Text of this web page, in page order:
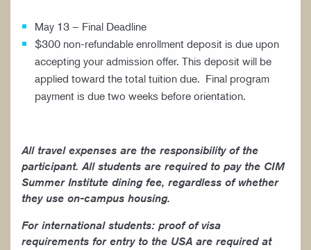
May 13 – Final Deadline
$300 non-refundable enrollment deposit is due upon
accepting your admission offer. This deposit will be
applied toward the total tuition due. Final program
payment is due two weeks before orientation.
All travel expenses are the responsibility of the
participant. All students are required to pay the CIM
Summer Institute dining fee, regardless of whether
they use on-campus housing.
For international students: proof of visa
requirements for entry to the USA are required at